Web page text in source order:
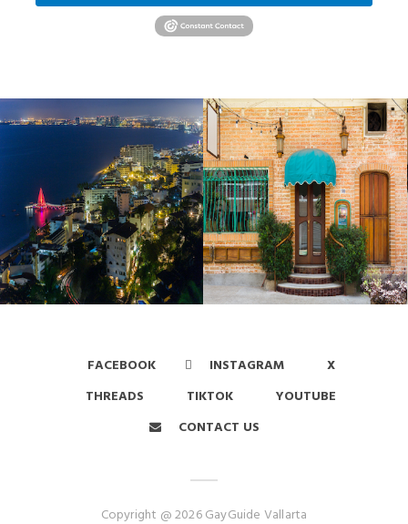
FACEBOOK INSTAGRAM
X
THREADS
TIKTOK
YOUTUBE
CONTACT US
Copyright @ 2026 GayGuide Vallarta